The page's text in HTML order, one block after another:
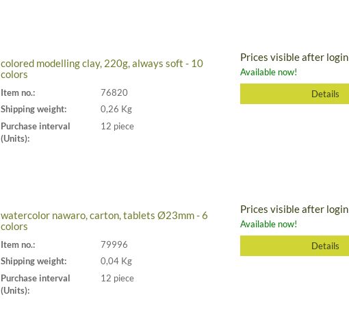
colored modelling clay, 220g, always soft - 10
colors
Item no.:
76820
Shipping weight:
0,26 Kg
Purchase interval
(Units):
12 piece
Prices visible after login
Available now!
Details
watercolor nawaro, carton, tablets Ø23mm - 6
colors
Item no.:
79996
Shipping weight:
0,04 Kg
Purchase interval
(Units):
12 piece
Prices visible after login
Available now!
Details